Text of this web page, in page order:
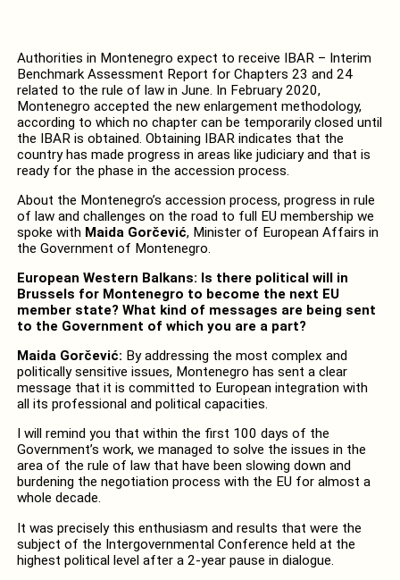
Authorities in Montenegro expect to receive IBAR – Interim
Benchmark Assessment Report for Chapters 23 and 24
related to the rule of law in June. In February 2020,
Montenegro accepted the new enlargement methodology,
according to which no chapter can be temporarily closed until
the IBAR is obtained. Obtaining IBAR indicates that the
country has made progress in areas like judiciary and that is
ready for the phase in the accession process.
About the Montenegro’s accession process, progress in rule
of law and challenges on the road to full EU membership we
spoke with Maida Gorčević, Minister of European Affairs in
the Government of Montenegro.
European Western Balkans: Is there political will in
Brussels for Montenegro to become the next EU
member state? What kind of messages are being sent
to the Government of which you are a part?
Maida Gorčević: By addressing the most complex and
politically sensitive issues, Montenegro has sent a clear
message that it is committed to European integration with
all its professional and political capacities.
I will remind you that within the first 100 days of the
Government’s work, we managed to solve the issues in the
area of the rule of law that have been slowing down and
burdening the negotiation process with the EU for almost a
whole decade.
It was precisely this enthusiasm and results that were the
subject of the Intergovernmental Conference held at the
highest political level after a 2-year pause in dialogue.